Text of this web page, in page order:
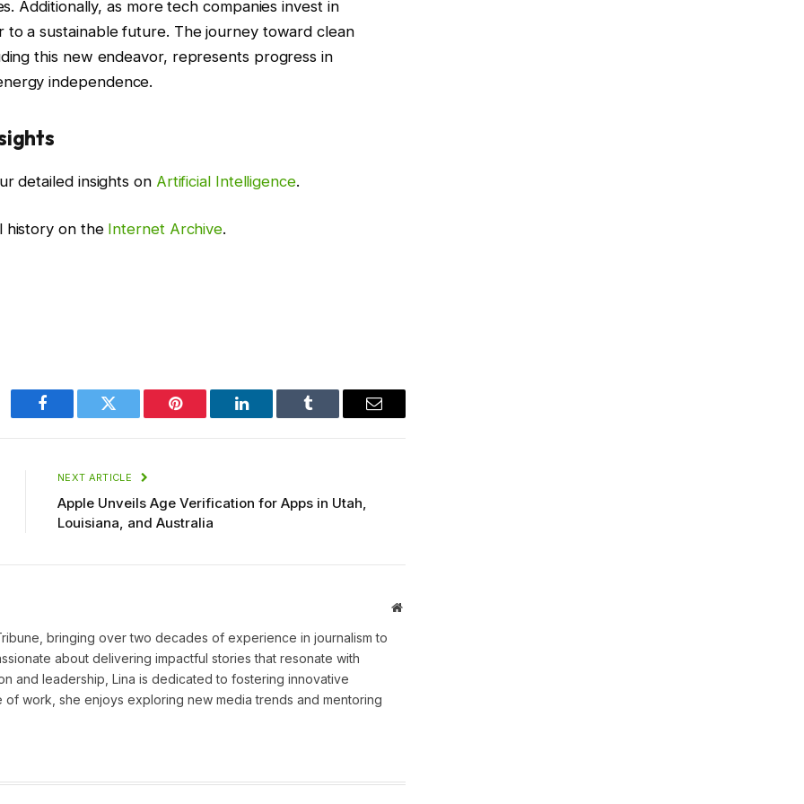
Additionally, as more tech companies invest in
a sustainable future. The journey toward clean
this new endeavor, represents progress in
independence.
detailed insights on Artificial Intelligence.
history on the Internet Archive.
Facebook Twitter Pinterest LinkedIn Tumblr Email
NEXT ARTICLE
Apple Unveils Age Verification for Apps in Utah,
Louisiana, and Australia
Website
bringing over two decades of experience in journalism to
about delivering impactful stories that resonate with
and leadership, Lina is dedicated to fostering innovative
work, she enjoys exploring new media trends and mentoring